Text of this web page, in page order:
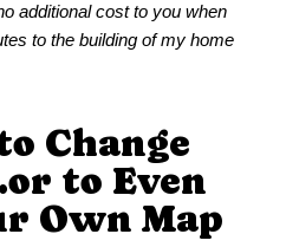
additional cost to you when
to the building of my home
Change
to Even
Own Map